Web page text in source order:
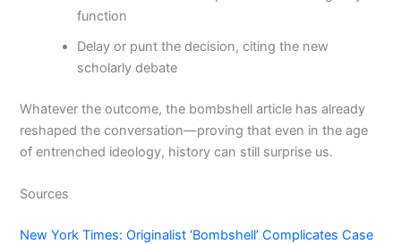
function
Delay or punt the decision, citing the new
scholarly debate
Whatever the outcome, the bombshell article has already
reshaped the conversation—proving that even in the age
of entrenched ideology, history can still surprise us.
Sources
New York Times: Originalist ‘Bombshell’ Complicates Case